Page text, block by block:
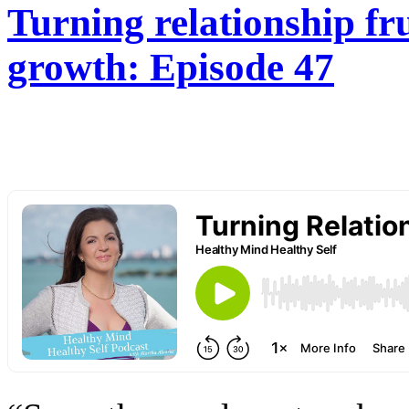
Turning relationship
growth: Episode 47